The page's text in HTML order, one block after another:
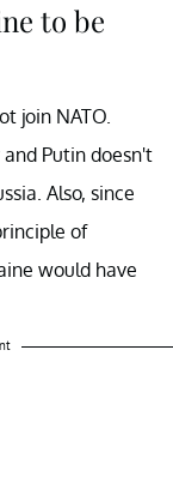
to be
join NATO.
Putin doesn't
Also, since
of
would have